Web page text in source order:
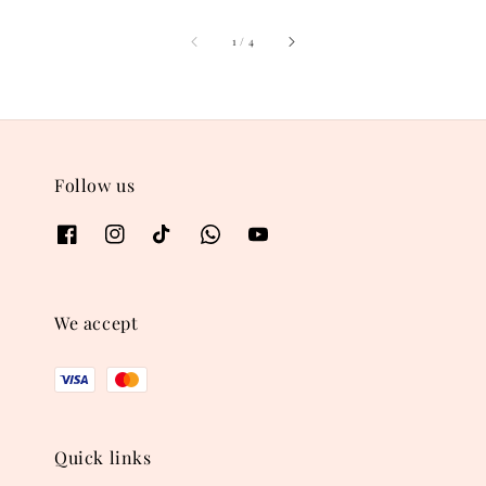
1 / 4
Follow us
We accept
Quick links